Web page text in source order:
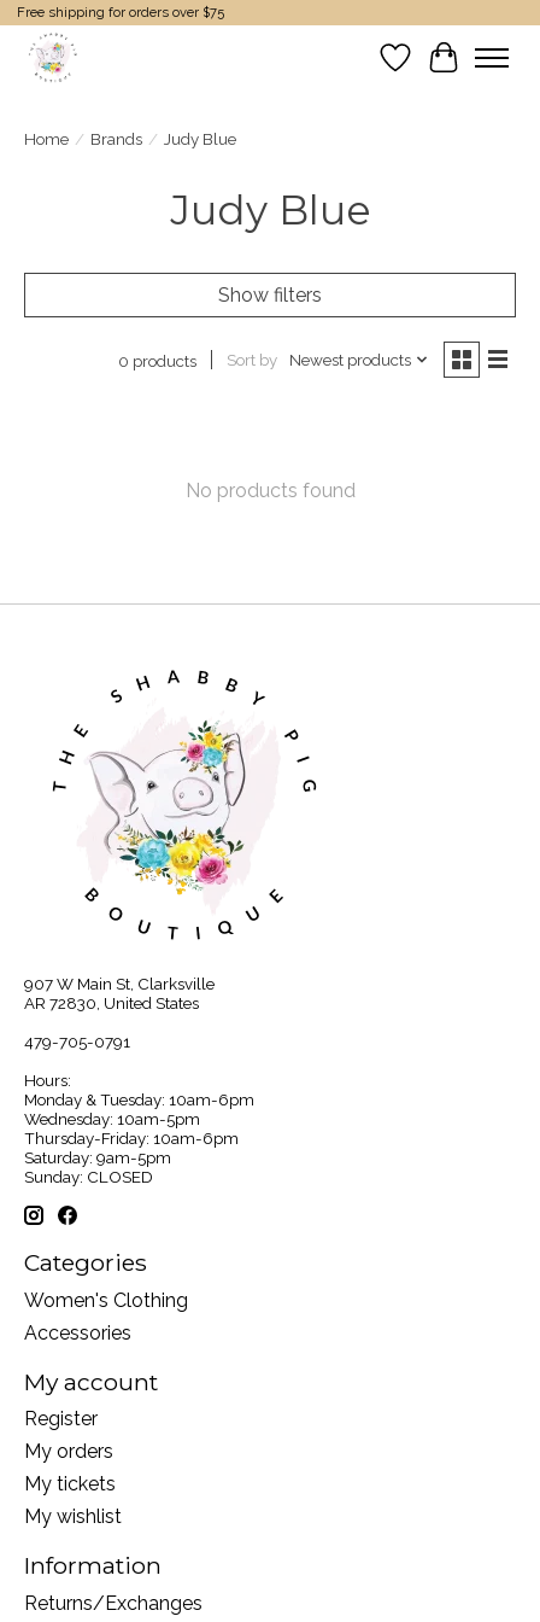
Free shipping for orders over $75
Wish List
Cart
Home / Brands / Judy Blue
Judy Blue
Show filters
0 products Sort by Newest products
No products found
907 W Main St, Clarksville
AR 72830, United States
479-705-0791
Hours:
Monday & Tuesday: 10am-6pm
Wednesday: 10am-5pm
Thursday-Friday: 10am-6pm
Saturday: 9am-5pm
Sunday: CLOSED
Categories
Women's Clothing
Accessories
My account
Register
My orders
My tickets
My wishlist
Information
Returns/Exchanges